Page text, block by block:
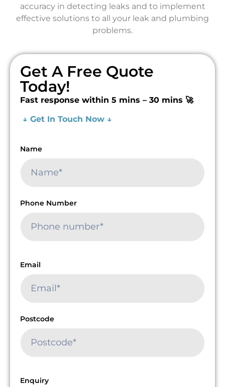
accuracy in detecting leaks and to implement
effective solutions to all your leak and plumbing
problems.
Get A Free Quote
Today!
Fast response within 5 mins – 30 mins 🚀
↓ Get In Touch Now ↓
Name
Phone Number
Email
Postcode
Enquiry